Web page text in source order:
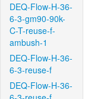
DEQ-Flow-H-36-
6-3-gm90-90k-
C-T-reuse-f-
ambush-1
DEQ-Flow-H-36-
6-3-reuse-f
DEQ-Flow-H-36-